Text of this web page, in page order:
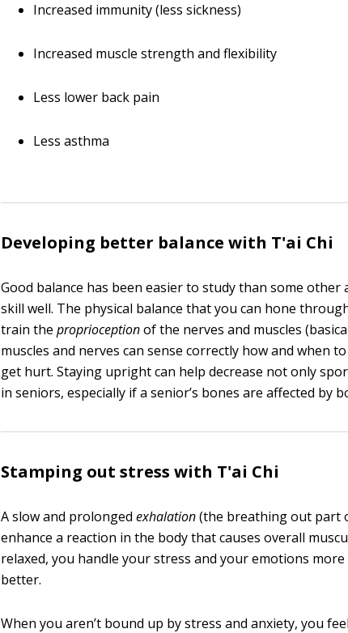
Increased immunity (less sickness)
Increased muscle strength and flexibility
Less lower back pain
Less asthma
Developing better balance with T'ai Chi
Good balance has been easier to study than some other
skill well. The physical balance that you can hone
train theproprioceptionof the nerves and muscles
muscles and nerves can sense correctly how and when
get hurt. Staying upright can help decrease not only
in seniors, especially if a senior’s bones are affected by
Stamping out stress with T'ai Chi
A slow and prolongedexhalation(the breathing out part
enhance a reaction in the body that causes overall
relaxed, you handle your stress and your emotions more
better.
When you aren’t bound up by stress and anxiety, you